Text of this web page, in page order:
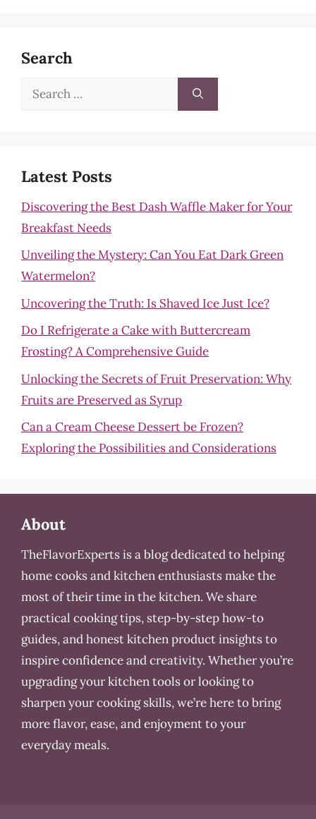
Search
Search
Latest Posts
Discovering the Best Dash Waffle Maker for Your
Breakfast Needs
Unveiling the Mystery: Can You Eat Dark Green
Watermelon?
Uncovering the Truth: Is Shaved Ice Just Ice?
Do I Refrigerate a Cake with Buttercream
Frosting? A Comprehensive Guide
Unlocking the Secrets of Fruit Preservation: Why
Fruits are Preserved as Syrup
Can a Cream Cheese Dessert be Frozen?
Exploring the Possibilities and Considerations
About
TheFlavorExperts is a blog dedicated to helping
home cooks and kitchen enthusiasts make the
most of their time in the kitchen. We share
practical cooking tips, step-by-step how-to
guides, and honest kitchen product insights to
inspire confidence and creativity. Whether you’re
upgrading your kitchen tools or looking to
sharpen your cooking skills, we’re here to bring
more flavor, ease, and enjoyment to your
everyday meals.